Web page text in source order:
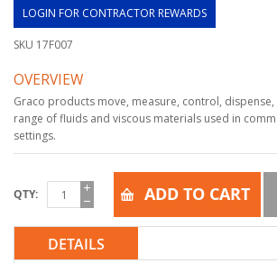
LOGIN FOR CONTRACTOR REWARDS
SKU 17F007
OVERVIEW
Graco products move, measure, control,
range of fluids and viscous materials used in
settings.
QTY ADD TO CART
DETAILS